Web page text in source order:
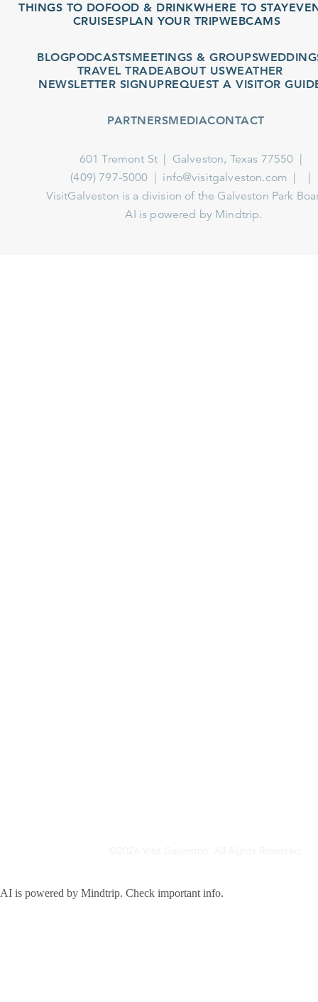
THINGS TO DOFOOD & DRINKWHERE TO STAYEVENTS
CRUISESPLAN YOUR TRIPWEBCAMS
BLOGPODCASTSMEETINGS & GROUPSWEDDINGS
TRAVEL TRADEABOUT USWEATHER
NEWSLETTER SIGNUPREQUEST A VISITOR GUIDE
PARTNERSMEDIACONTACT
601 Tremont St
Galveston, Texas 77550
(409) 797-5000
info@visitgalveston.com
VisitGalveston is a division of the Galveston Park Board
AI is powered by Mindtrip.
AI is powered by Mindtrip. Check important info.